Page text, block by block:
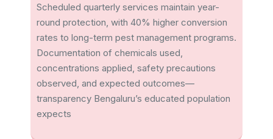
Scheduled quarterly services maintain year-
round protection, with 40% higher conversion
rates to long-term pest management programs​.
Documentation of chemicals used,
concentrations applied, safety precautions
observed, and expected outcomes—
transparency Bengaluru’s educated population
expects